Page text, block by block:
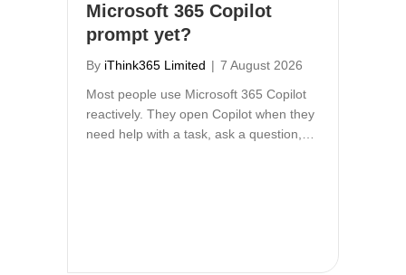
Microsoft 365 Copilot
prompt yet?
By iThink365 Limited | 7 August 2026
Most people use Microsoft 365 Copilot
reactively. They open Copilot when they
need help with a task, ask a question,…